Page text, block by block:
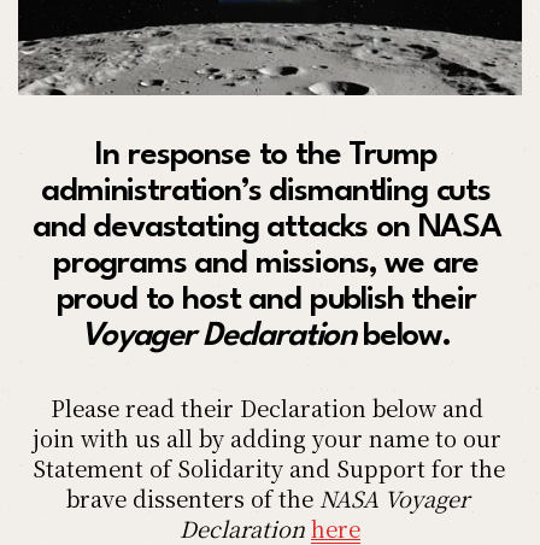
In response to the Trump
administration’s dismantling cuts
and devastating attacks on NASA
programs and missions, we are
proud to host and publish their
Voyager Declaration below.
Please read their Declaration below and
join with us all by adding your name to our
Statement of Solidarity and Support for the
brave dissenters of the NASA Voyager
Declarationhere